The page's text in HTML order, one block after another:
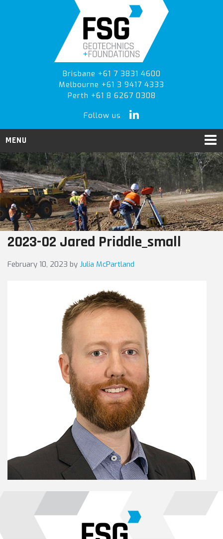
Brisbane +61 7 3831 4600
Melbourne +61 3 9417 4333
Perth +61 8 6267 0308
Follow us
MENU
2023-02 Jared Priddle_small
February 10, 2023 by Julia McPartland